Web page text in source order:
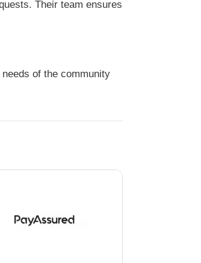
Their team ensures
of the community